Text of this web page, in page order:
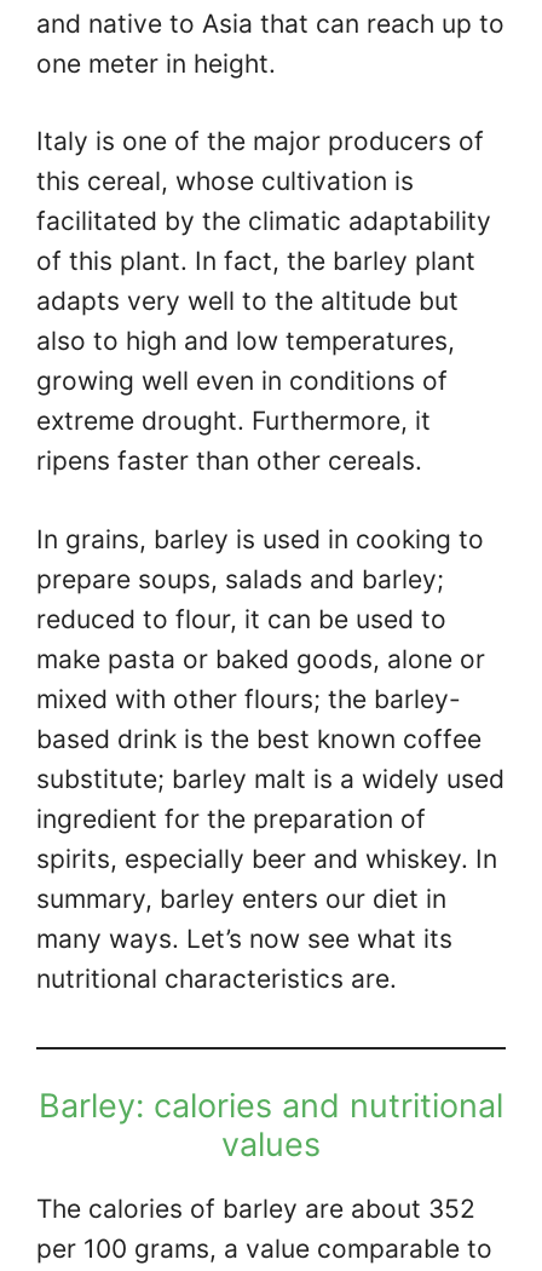
and native to Asia that can reach up to
one meter in height.
Italy is one of the major producers of
this cereal, whose cultivation is
facilitated by the climatic adaptability
of this plant. In fact, the barley plant
adapts very well to the altitude but
also to high and low temperatures,
growing well even in conditions of
extreme drought. Furthermore, it
ripens faster than other cereals.
In grains, barley is used in cooking to
prepare soups, salads and barley;
reduced to flour, it can be used to
make pasta or baked goods, alone or
mixed with other flours; the barley-
based drink is the best known coffee
substitute; barley malt is a widely used
ingredient for the preparation of
spirits, especially beer and whiskey. In
summary, barley enters our diet in
many ways. Let’s now see what its
nutritional characteristics are.
Barley: calories and nutritional
values
The calories of barley are about 352
per 100 grams, a value comparable to